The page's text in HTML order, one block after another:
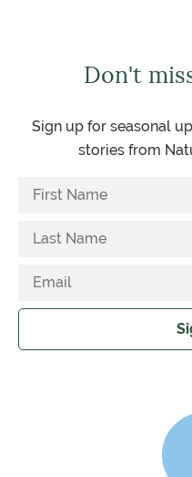
Don't
Sign up for seasonal
stories from